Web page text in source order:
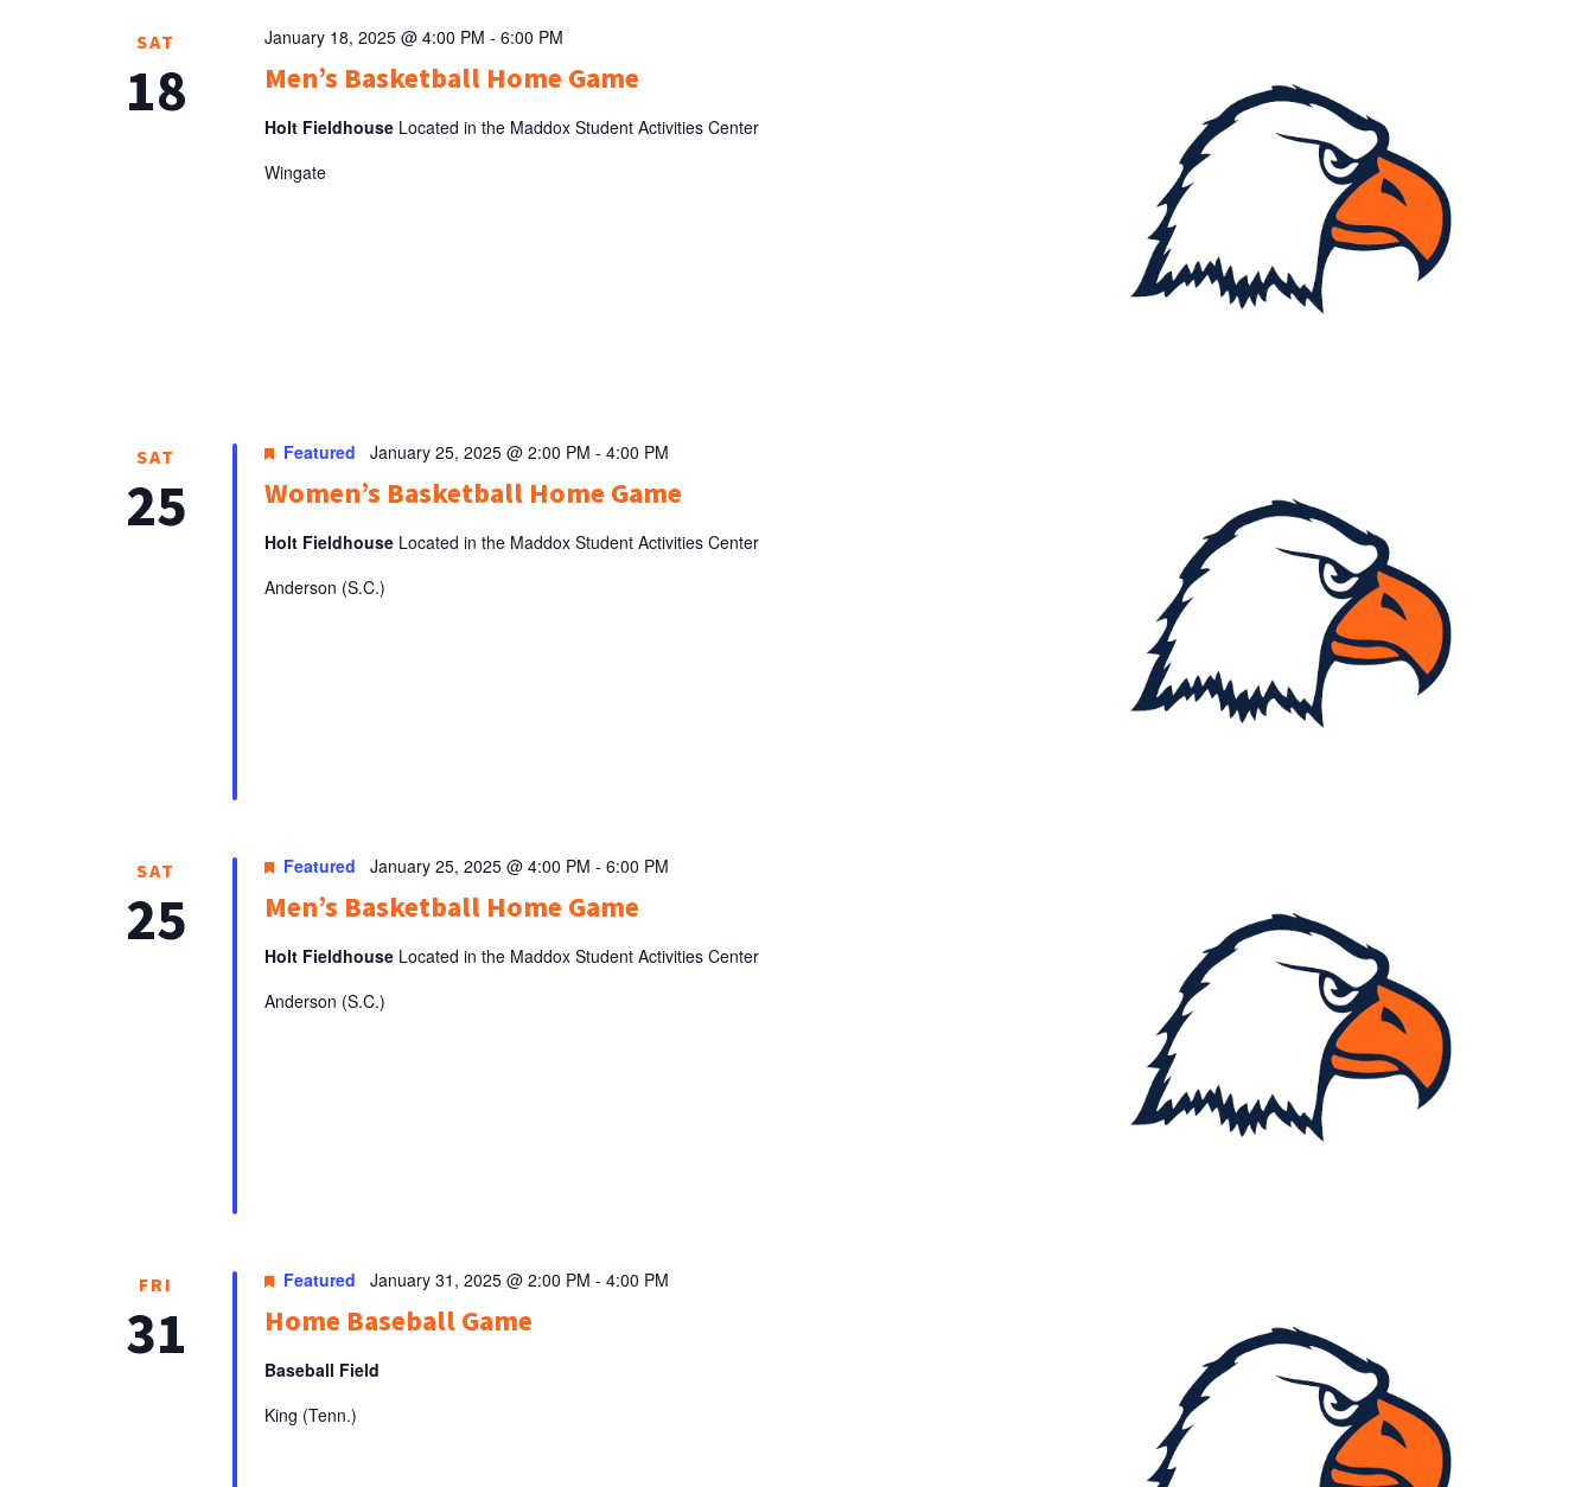
SAT
18 Men’s Basketball Home Game
January 18, 2025 @ 4:00 PM -6:00 PM
Holt Fieldhouse Located in the Maddox Student Activities Center
Wingate
SAT
25 Women’s Basketball Home Game
Featured January 25, 2025 @ 2:00 PM -4:00 PM
Holt Fieldhouse Located in the Maddox Student Activities Center
Anderson (S.C.)
SAT
25 Men’s Basketball Home Game
Featured January 25, 2025 @ 4:00 PM -6:00 PM
Holt Fieldhouse Located in the Maddox Student Activities Center
Anderson (S.C.)
FRI
31 Home Baseball Game
Featured January 31, 2025 @ 2:00 PM -4:00 PM
Baseball Field
King (Tenn.)